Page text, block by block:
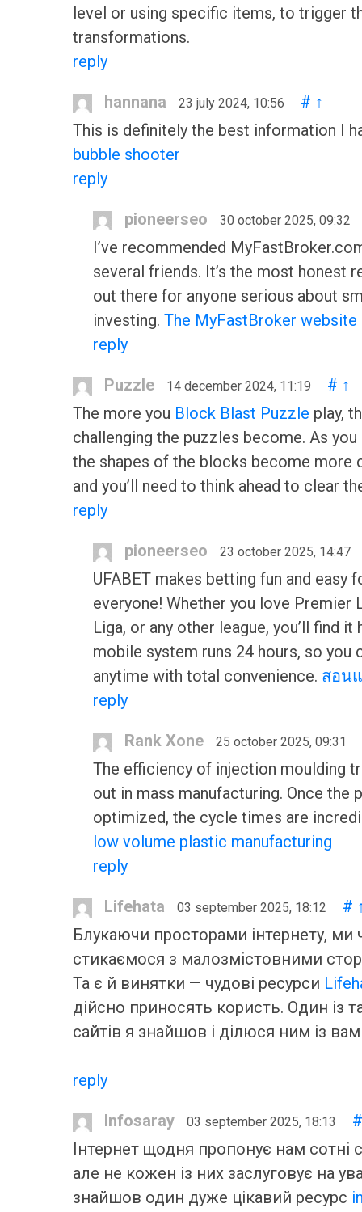
level or using specific items, to trigger
transformations.
reply
hannana 23 july 2024, 10:56 # ↑
This is definitely the best information I
bubble shooter
reply
pioneerseo 30 october 2025, 09:32
I’ve recommended
several friends. It’s the most honest
out there for anyone serious about
investing. The MyFastBroker website
reply
Puzzle 14 december 2024, 11:19 # ↑
The more you Block Blast Puzzle play,
challenging the puzzles become. As
the shapes of the blocks become more
and you’ll need to think ahead to clear
reply
pioneerseo 23 october 2025, 14:47
UFABET makes betting fun and easy
everyone! Whether you love Premier
Liga, or any other league, you’ll find it
mobile system runs 24 hours, so you
anytime with total convenience. สอน
reply
Rank Xone 25 october 2025, 09:31
The efficiency of injection moulding
out in mass manufacturing. Once the
optimized, the cycle times are
low volume plastic manufacturing
reply
Lifehata 03 september 2025, 18:12 #
Блукаючи просторами інтернету, ми
стикаємося з малозмістовними
Та є й винятки — чудові ресурси
дійсно приносять користь. Один із
сайтів я знайшов і ділюся ним із
reply
Infosaray 03 september 2025, 18:13
#
Інтернет щодня пропонує нам сотні
але не кожен із них заслуговує на
знайшов один дуже цікавий ресурс